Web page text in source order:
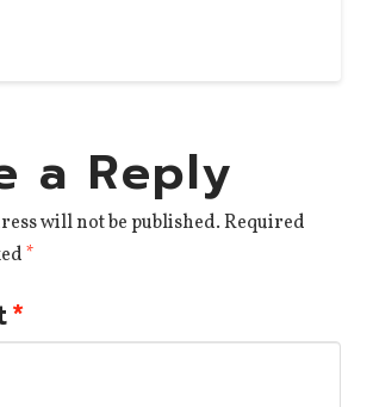
a Reply
will not be published.Required
*
*